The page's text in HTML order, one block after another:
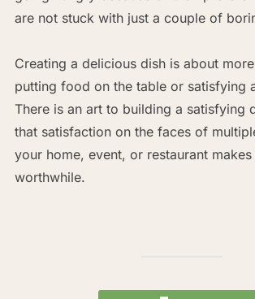
are not stuck with just a couple of
Creating a delicious dish is about
putting food on the table or satisfying
There is an art to building a satisfying
that satisfaction on the faces of
your home, event, or restaurant makes
worthwhile.